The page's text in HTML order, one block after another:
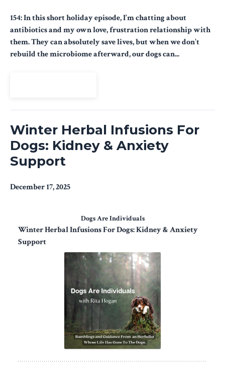
154: In this short holiday episode, I’m chatting about
antibiotics and my own love, frustration relationship with
them. They can absolutely save lives, but when we don’t
rebuild the microbiome afterward, our dogs can...
Winter Herbal Infusions For
Dogs: Kidney & Anxiety
Support
December 17, 2025